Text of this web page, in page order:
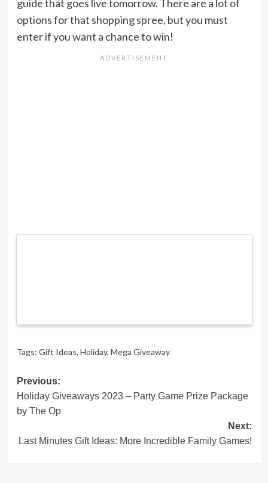
guide that goes live tomorrow. There are a lot of
options for that shopping spree, but you must
enter if you want a chance to win!
Tags: Gift Ideas, Holiday, Mega Giveaway
Post
navigation
Previous:
Holiday Giveaways 2023 – Party Game Prize Package
by The Op
Next:
Last Minutes Gift Ideas: More Incredible Family Games!